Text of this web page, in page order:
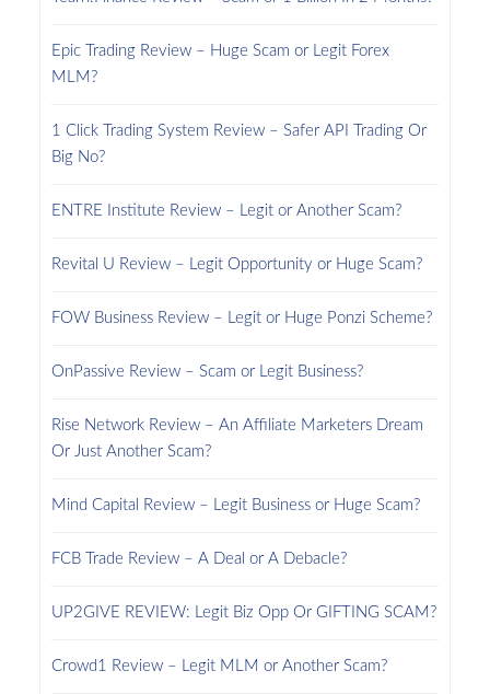
Epic Trading Review – Huge Scam or Legit Forex
MLM?
1 Click Trading System Review – Safer API Trading Or
Big No?
ENTRE Institute Review – Legit or Another Scam?
Revital U Review – Legit Opportunity or Huge Scam?
FOW Business Review – Legit or Huge Ponzi Scheme?
OnPassive Review – Scam or Legit Business?
Rise Network Review – An Affiliate Marketers Dream
Or Just Another Scam?
Mind Capital Review – Legit Business or Huge Scam?
FCB Trade Review – A Deal or A Debacle?
UP2GIVE REVIEW: Legit Biz Opp Or GIFTING SCAM?
Crowd1 Review – Legit MLM or Another Scam?